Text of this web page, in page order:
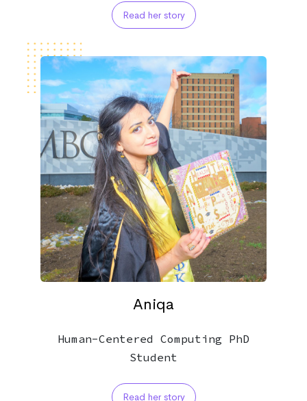
Read her story
Aniqa
Human-Centered Computing PhD
Student
Read her story